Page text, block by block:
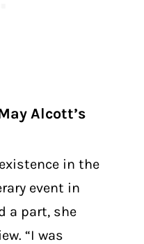
Alcott’s
in the
event in
a part, she
“I was